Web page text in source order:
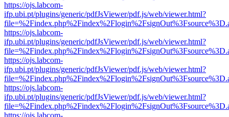
https://ojs.labcom-
ifp.ubi.pt/plugins/generic/pdfJsViewer/pdf.js/web/viewer.html?
https://ojs.labcom-
ifp.ubi.pt/plugins/generic/pdfJsViewer/pdf.js/web/viewer.html?
https://ojs.labcom-
ifp.ubi.pt/plugins/generic/pdfJsViewer/pdf.js/web/viewer.html?
https://ojs.labcom-
ifp.ubi.pt/plugins/generic/pdfJsViewer/pdf.js/web/viewer.html?
https://ojs.labcom-